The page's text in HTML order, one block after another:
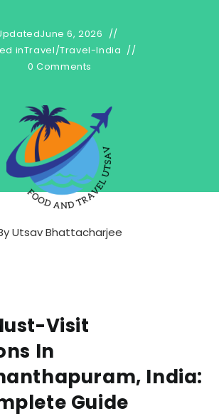
June 6, 2026
inTravel/Travel-India
0 Comments
Utsav Bhattacharjee
Visit
In
India:
Guide